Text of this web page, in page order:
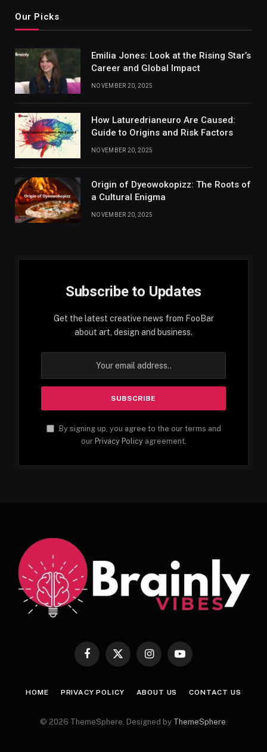
Our Picks
Emilia Jones: Look at the Rising Star’s
Career and Global Impact
NOVEMBER 20, 2025
How Laturedrianeuro Are Caused:
Guide to Origins and Risk Factors
NOVEMBER 20, 2025
Origin of Dyeowokopizz: The Roots of
a Cultural Enigma
NOVEMBER 20, 2025
Subscribe to Updates
Get the latest creative news from FooBar
about art, design and business.
By signing up, you agree to the our terms and
our Privacy Policyagreement.
Facebook
X
InstagramYouTube
HOME PRIVACY POLICY ABOUT US CONTACT US
© 2026 ThemeSphere. Designed by ThemeSphere.